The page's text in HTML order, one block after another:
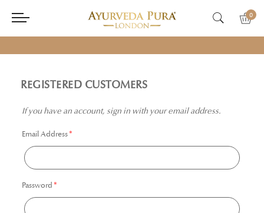
0
REGISTERED CUSTOMERS
If you have an account, sign in with your email address.
Email Address
Password